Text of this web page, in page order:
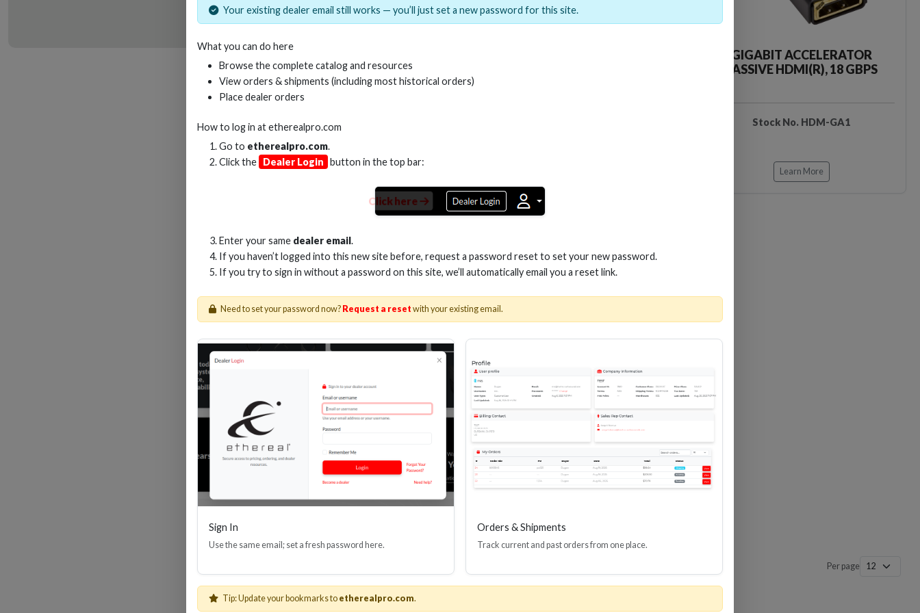
HDMI(R) ALL-IN-ONE TOOL
GEN2, 8K
Stock No. HDM-AIO2
GIGABIT ACCELERATOR
PASSIVE HDMI(R), 18 GBPS
Stock No. HDM-GA1
Learn More
HDMI(R) EDID BOOSTER TOOL
GEN4, 48 GBPS
Stock No. HDM-JR4
Learn More
HDMI(R) INLINE SURGE
Stock No. HDM-SP3
Per page
Your existing dealer email still works — you’ll just set a new password for this site.
What you can do here
Browse the complete catalog and resources
View orders & shipments (including most historical orders)
Place dealer orders
How to log in atetherealpro.com
Go to etherealpro.com.
Click the Dealer Login button in the top bar:
Click here
Enter your same dealer email.
If you haven’t logged into this new site before, request a password reset to set your new password.
If you try to sign in without a password on this site, we’ll automatically email you a reset link.
Need to set your password now? Request a reset with your existing email.
Sign In
Use the same email; set a fresh password here.
Orders & Shipments
Track current and past orders from one place.
Tip: Update your bookmarks to etherealpro.com.